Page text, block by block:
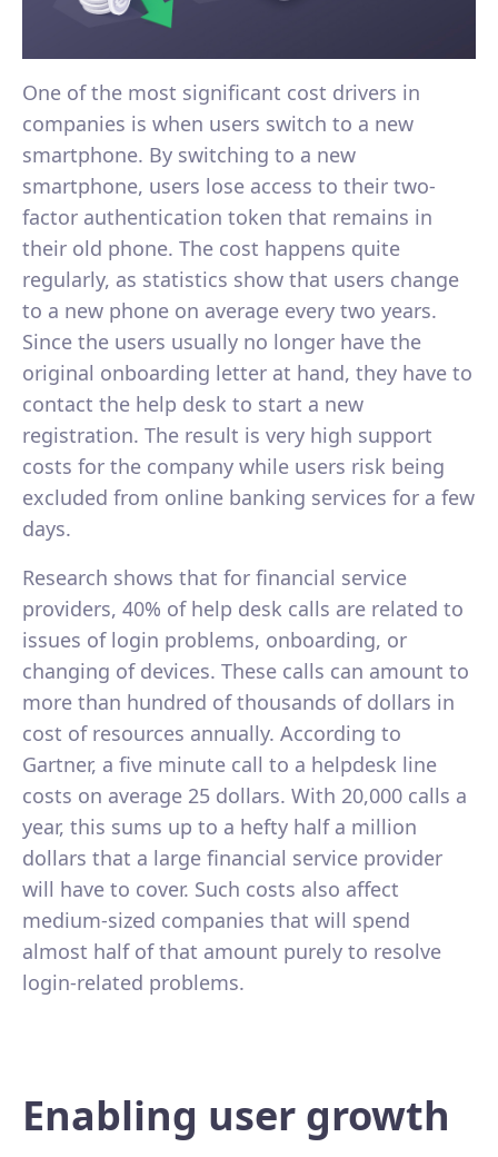
One of the most significant cost drivers in
companies is when users switch to a new
smartphone. By switching to a new
smartphone, users lose access to their two-
factor authentication token that remains in
their old phone. The cost happens quite
regularly, as statistics show that users change
to a new phone on average every two years.
Since the users usually no longer have the
original onboarding letter at hand, they have to
contact the help desk to start a new
registration. The result is very high support
costs for the company while users risk being
excluded from online banking services for a few
days.
Research shows that for financial service
providers, 40% of help desk calls are related to
issues of login problems, onboarding, or
changing of devices. These calls can amount to
more than hundred of thousands of dollars in
cost of resources annually. According to
Gartner, a five minute call to a helpdesk line
costs on average 25 dollars. With 20,000 calls a
year, this sums up to a hefty half a million
dollars that a large financial service provider
will have to cover. Such costs also affect
medium-sized companies that will spend
almost half of that amount purely to resolve
login-related problems.
Enabling user growth